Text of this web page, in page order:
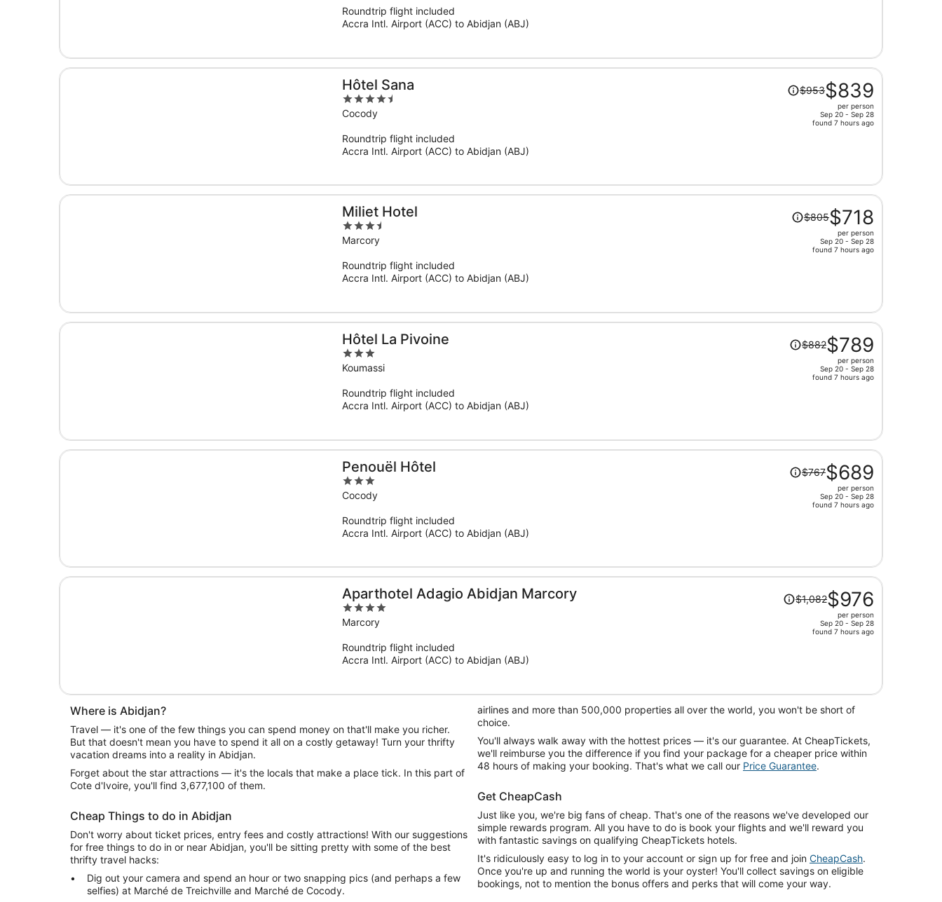
5
person
Roundtrip flight included
Accra Intl. Airport (ACC) to Abidjan (ABJ)
Hôtel Sana
4.5
out
5
Cocody
Price
was
price
person
$953$839
per person
Sep 20 - Sep 28
found 7 hours ago
Roundtrip flight included
Accra Intl. Airport (ACC) to Abidjan (ABJ)
Miliet Hotel
3.5
out
5
Marcory
Price
was
$805,
price
person
$805$718
per person
Sep 20 - Sep 28
found 7 hours ago
Roundtrip flight included
Accra Intl. Airport (ACC) to Abidjan (ABJ)
Hôtel La Pivoine
3
out
5
Koumassi
Price
was
price
person
$882$789
per person
Sep 20 - Sep 28
found 7 hours ago
Roundtrip flight included
Accra Intl. Airport (ACC) to Abidjan (ABJ)
Penouël Hôtel
3
out
5
Cocody
Price
was
price
person
$767$689
per person
Sep 20 - Sep 28
found 7 hours ago
Roundtrip flight included
Accra Intl. Airport (ACC) to Abidjan (ABJ)
Aparthotel Adagio Abidjan Marcory
4
out
5
Marcory
Price
was
person
$1,082$976
per person
Sep 20 - Sep 28
found 7 hours ago
Roundtrip flight included
Accra Intl. Airport (ACC) to Abidjan (ABJ)
Where is Abidjan?
Travel — it's one of the few things you can spend money on that'll make you richer.
But that doesn't mean you have to spend it all on a costly getaway! Turn your thrifty
vacation dreams into a reality in Abidjan.
Forget about the star attractions — it's the locals that make a place tick. In this part of
Cote d'Ivoire, you'll find 3,677,100 of them.
Cheap Things to do in Abidjan
Don't worry about ticket prices, entry fees and costly attractions! With our suggestions
for free things to do in or near Abidjan, you'll be sitting pretty with some of the best
thrifty travel hacks:
Dig out your camera and spend an hour or two snapping pics (and perhaps a few
selfies) at Marché de Treichville and Marché de Cocody.
airlines and more than 500,000 properties all over the world, you won't be short of
choice.
You'll always walk away with the hottest prices — it's our guarantee. At CheapTickets,
we'll reimburse you the difference if you find your package for a cheaper price within
48 hours of making your booking. That's what we call our Price Guarantee.
Get CheapCash
Just like you, we're big fans of cheap. That's one of the reasons we've developed our
simple rewards program. All you have to do is book your flights and we'll reward you
with fantastic savings on qualifying CheapTickets hotels.
It's ridiculously easy to log in to your account or sign up for free and join CheapCash.
Once you're up and running the world is your oyster! You'll collect savings on eligible
bookings, not to mention the bonus offers and perks that will come your way.